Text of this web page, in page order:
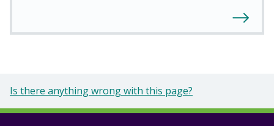
Is there anything wrong with this page?